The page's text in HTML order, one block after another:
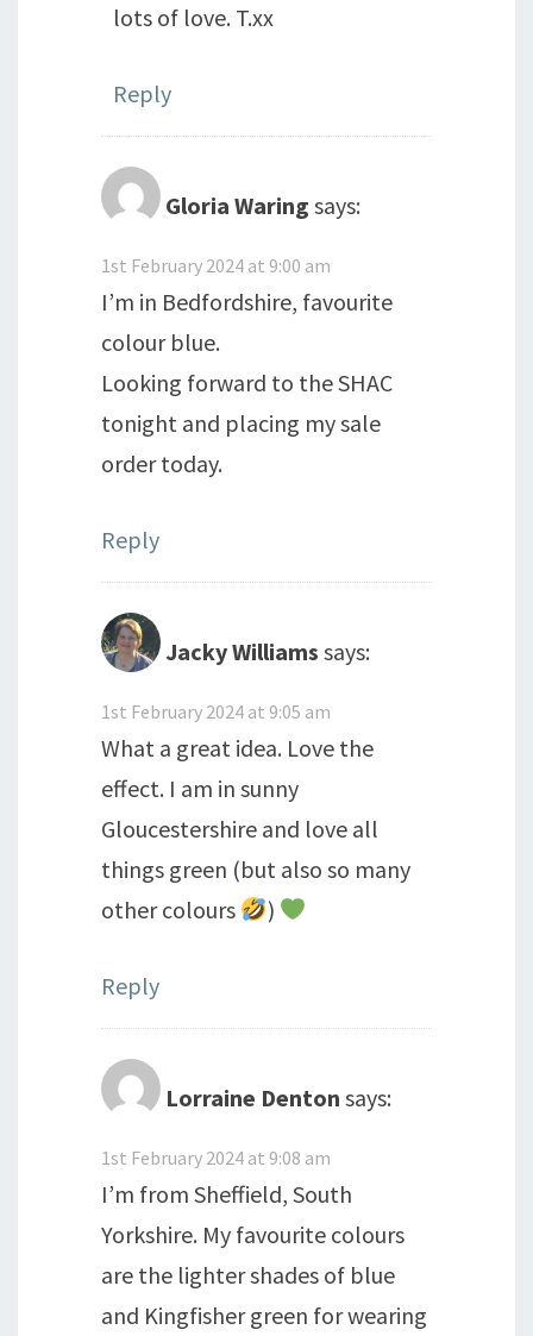
lots of love. T.xx
Reply
Gloria Waring says:
1st February 2024 at 9:00 am
I’m in Bedfordshire, favourite
colour blue.
Looking forward to the SHAC
tonight and placing my sale
order today.
Reply
Jacky Williams says:
1st February 2024 at 9:05 am
What a great idea. Love the
effect. I am in sunny
Gloucestershire and love all
things green (but also so many
other colours
)
Reply
Lorraine Denton says:
1st February 2024 at 9:08 am
I’m from Sheffield, South
Yorkshire. My favourite colours
are the lighter shades of blue
and Kingfisher green for wearing